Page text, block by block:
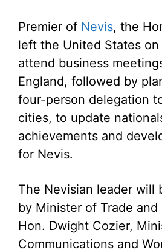
Premier of Nevis, the
left the United States on
attend business
England, followed by
four-person delegation
cities, to update
achievements and
for Nevis.
The Nevisian leader will
by Minister of Trade and
Hon. Dwight Cozier,
Communications and